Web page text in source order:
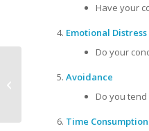
Have your
Emotional Distress
Do your
Avoidance
Do you
Time Consumption
Treatment Center
Newport Beach